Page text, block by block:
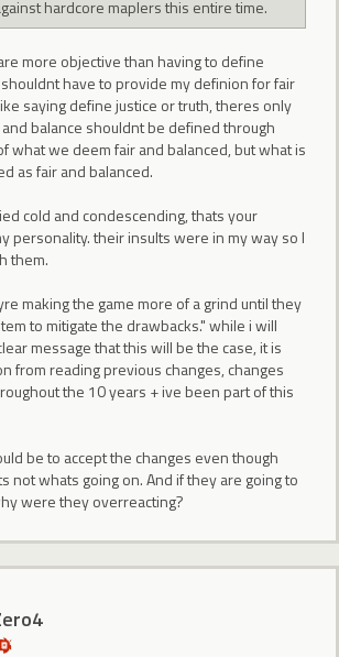
hardcore maplers this entire time.
more objective than having to define
have to provide my definion for fair
saying define justice or truth, theres only
balance shouldnt be defined through
what we deem fair and balanced, but what is
as fair and balanced.
cold and condescending, thats your
personality. their insults were in my way so I
them.
making the game more of a grind until they
to mitigate the drawbacks." while i will
message that this will be the case, it is
from reading previous changes, changes
the 10 years + ive been part of this
be to accept the changes even though
not whats going on. And if they are going to
were they overreacting?